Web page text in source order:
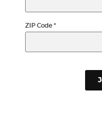
Terms & Privacy
ZIP Code *